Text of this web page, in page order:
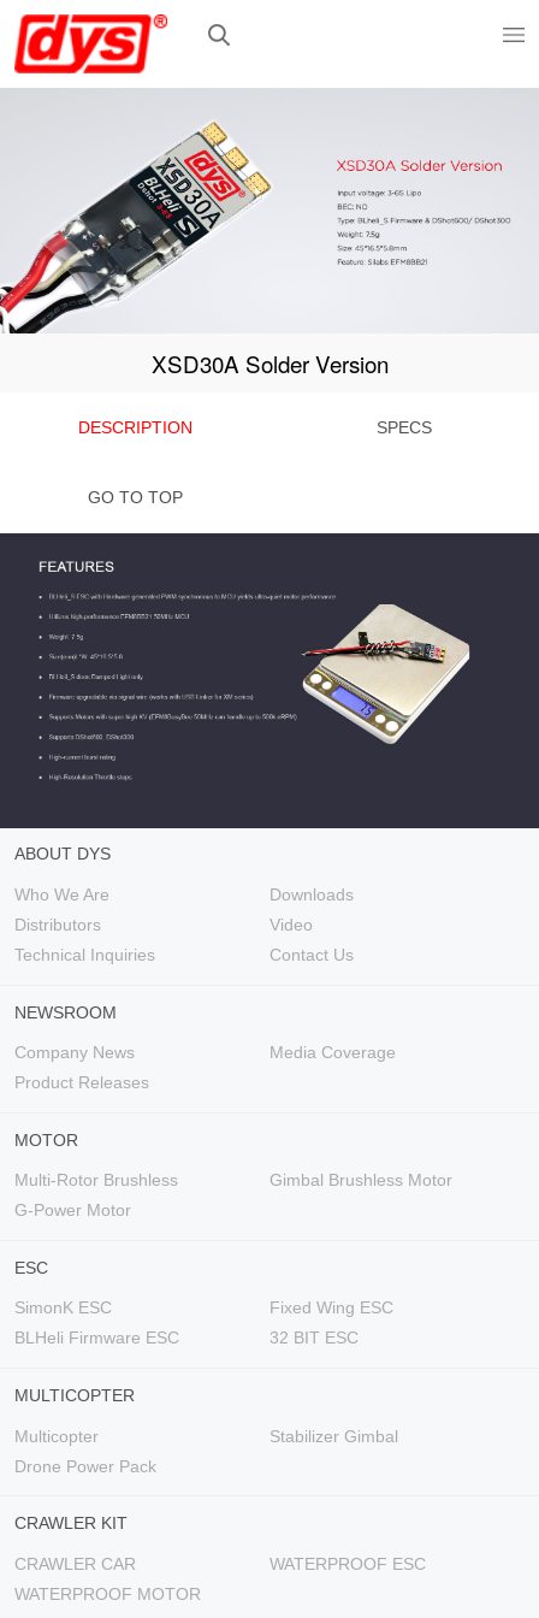
XSD30A Solder Version
DESCRIPTION SPECS
GO TO TOP
ABOUT DYS
Who We Are
Downloads
Distributors
Video
Technical Inquiries
Contact Us
NEWSROOM
Company News
Media Coverage
Product Releases
MOTOR
Multi-Rotor Brushless
Gimbal Brushless Motor
G-Power Motor
ESC
SimonK ESC
Fixed Wing ESC
BLHeli Firmware ESC
32 BIT ESC
MULTICOPTER
Multicopter
Stabilizer Gimbal
Drone Power Pack
CRAWLER KIT
CRAWLER CAR
WATERPROOF ESC
WATERPROOF MOTOR